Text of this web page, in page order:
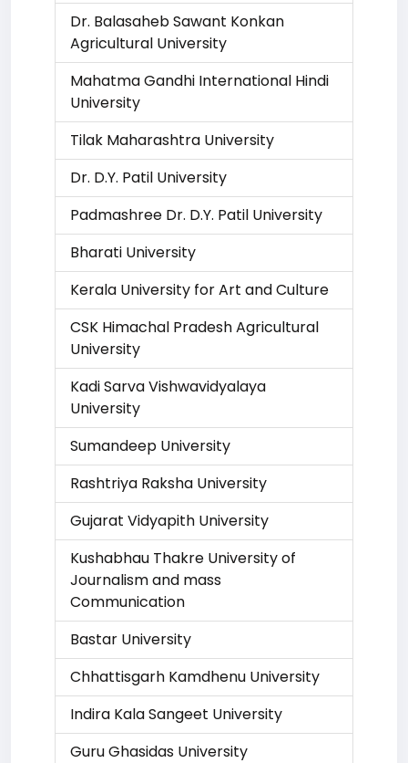
Dr. Balasaheb Sawant Konkan
Agricultural University
Mahatma Gandhi International Hindi
University
Tilak Maharashtra University
Dr. D.Y. Patil University
Padmashree Dr. D.Y. Patil University
Bharati University
Kerala University for Art and Culture
CSK Himachal Pradesh Agricultural
University
Kadi Sarva Vishwavidyalaya
University
Sumandeep University
Rashtriya Raksha University
Gujarat Vidyapith University
Kushabhau Thakre University of
Journalism and mass
Communication
Bastar University
Chhattisgarh Kamdhenu University
Indira Kala Sangeet University
Guru Ghasidas University